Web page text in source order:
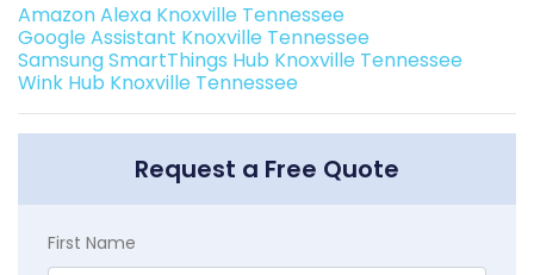
Amazon Alexa Knoxville Tennessee
Google Assistant Knoxville Tennessee
Samsung SmartThings Hub Knoxville Tennessee
Wink Hub Knoxville Tennessee
Request a Free Quote
First Name